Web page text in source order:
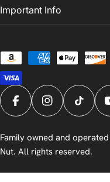
Important Info
Payment
methods
FacebookInstagramTikTok
Family owned and
Nut. All rights reserved.